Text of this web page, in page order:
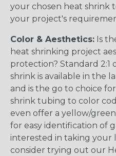
your chosen heat shrink
your project's
Color & Aesthetics: Is
heat shrinking project
protection? Standard 2:1
shrink is available in the
and is the go to choice
shrink tubing to color
even offer a yellow/
for easy identification of
interested in taking your
consider trying out our